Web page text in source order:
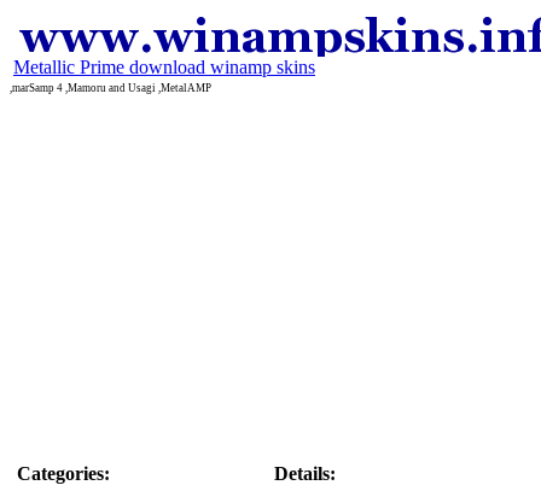
Metallic Prime download winamp skins
,marSamp 4 ,Mamoru and Usagi ,MetalAMP
Categories:
Details: